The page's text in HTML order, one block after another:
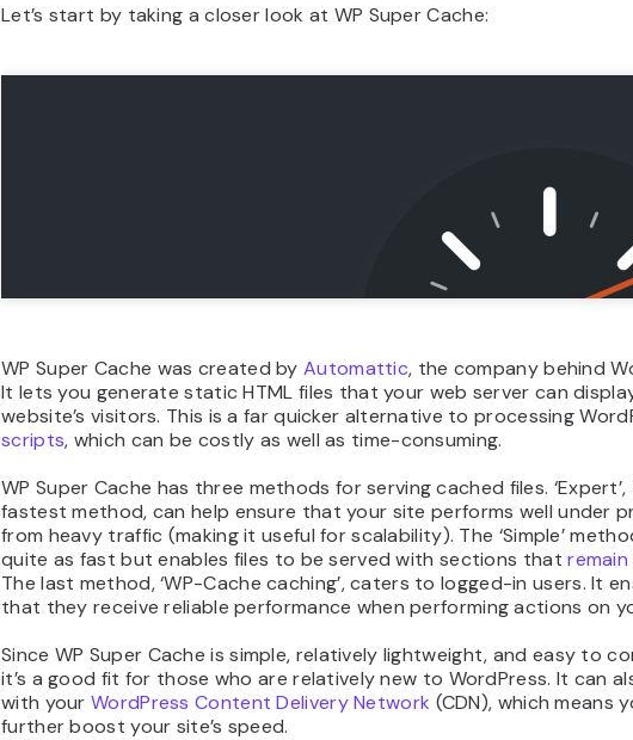
Let’s start by taking a closer look at WP Super Cache:
WP Super Cache was created byAutomattic, the company behind
It lets you generate static HTML files that your web server can
website’s visitors. This is a far quicker alternative to processing
scripts, which can be costly as well as time-consuming.
WP Super Cache has three methods for serving cached files. ‘Expert’,
fastest method, can help ensure that your site performs well under
from heavy traffic (making it useful for scalability). The ‘Simple’
quite as fast but enables files to be served with sections that
The last method, ‘WP-Cache caching’, caters to logged-in users. It
that they receive reliable performance when performing actions on
Since WP Super Cache is simple, relatively lightweight, and easy to
it’s a good fit for those who are relatively new to WordPress. It can
with yourWordPress Content Delivery Network (CDN), which means
further boost your site’s speed.